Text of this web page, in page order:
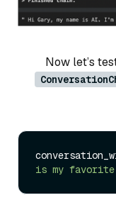
Now let’s
is my favorite